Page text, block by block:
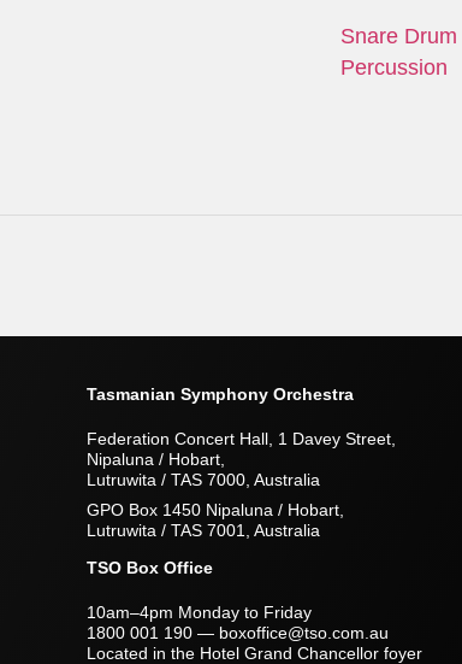
Snare Drum
Percussion
Tasmanian Symphony Orchestra
Federation Concert Hall, 1 Davey Street,
Nipaluna / Hobart,
Lutruwita / TAS 7000, Australia
GPO Box 1450 Nipaluna / Hobart,
Lutruwita / TAS 7001, Australia
TSO Box Office
10am–4pm Monday to Friday
1800 001 190 — boxoffice@tso.com.au
Located in the Hotel Grand Chancellor foyer